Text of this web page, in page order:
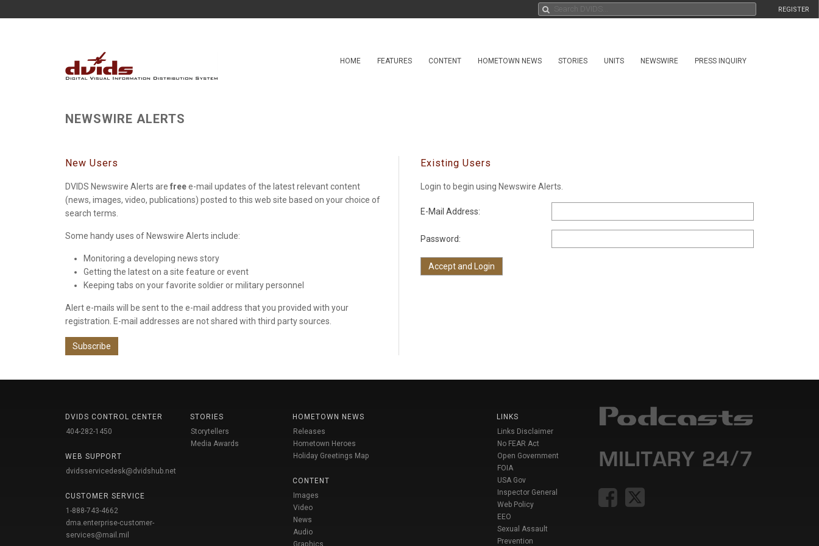
REGISTER
HOME FEATURES CONTENT HOMETOWN NEWS STORIES UNITS NEWSWIRE PRESS INQUIRY
NEWSWIRE ALERTS
New Users
DVIDS Newswire Alerts are freee-mail updates of the latest relevant content
(news, images, video, publications) posted to this web site based on your choice of
search terms.
Some handy uses of Newswire Alerts include:
Monitoring a developing news story
Getting the latest on a site feature or event
Keeping tabs on your favorite soldier or military personnel
Alert e-mails will be sent to the e-mail address that you provided with your
registration. E-mail addresses are not shared with third party sources.
Subscribe
Existing Users
Login to begin using Newswire Alerts.
E-Mail Address:
Password:
DVIDS CONTROL CENTER
404-282-1450
WEB SUPPORT
dvidsservicedesk@dvidshub.net
CUSTOMER SERVICE
1-888-743-4662
dma.enterprise-customer-
services@mail.mil
STORIES
Storytellers
Media Awards
HOMETOWN NEWS
Releases
Hometown Heroes
Holiday Greetings Map
CONTENT
Images
Video
News
Audio
Graphics
LINKS
Links Disclaimer
No FEAR Act
Open Government
FOIA
USA Gov
Inspector General
Web Policy
EEO
Sexual Assault
Prevention